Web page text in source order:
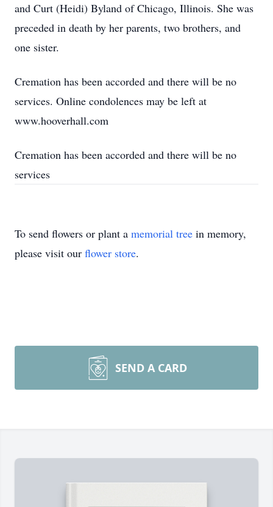
and Curt (Heidi) Byland of Chicago, Illinois. She was
preceded in death by her parents, two brothers, and
one sister.
Cremation has been accorded and there will be no
services. Online condolences may be left at
www.hooverhall.com
Cremation has been accorded and there will be no
services
To send flowers or plant a memorial tree in memory,
please visit our flower store.
SEND A CARD